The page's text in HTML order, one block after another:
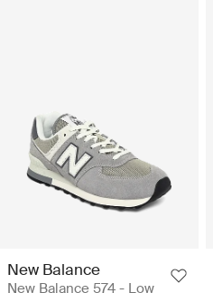
New Balance
New Balance 574 - Low